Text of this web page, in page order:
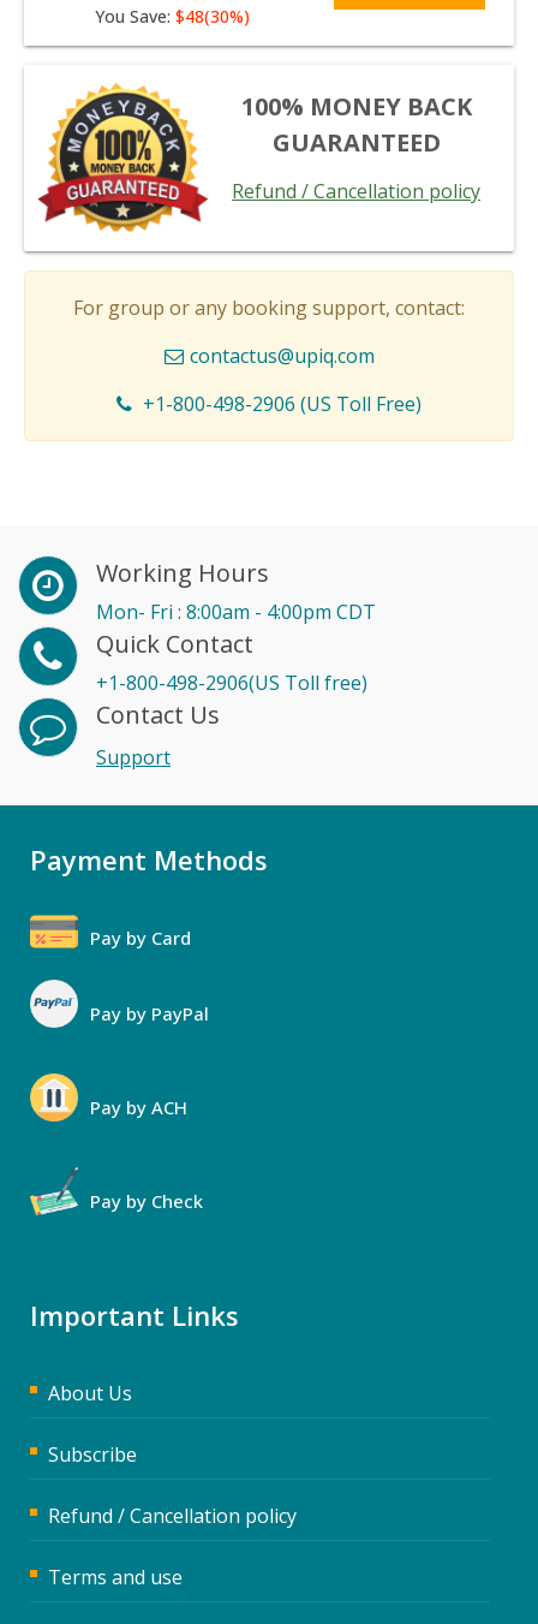
You Save: $48(30%)
100% MONEY BACK
GUARANTEED
Refund / Cancellation policy
For group or any booking support, contact:
contactus@upiq.com
+1-800-498-2906 (US Toll Free)
Working Hours
Mon- Fri : 8:00am - 4:00pm CDT
Quick Contact
+1-800-498-2906(US Toll free)
Contact Us
Support
Payment Methods
Pay by Card
Pay by PayPal
Pay by ACH
Pay by Check
Important Links
About Us
Subscribe
Refund / Cancellation policy
Terms and use